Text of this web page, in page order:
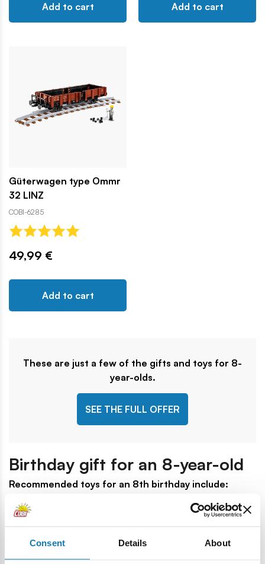
Consent Details About
Add to cart Add to cart
Güterwagen type Ommr
32 LINZ
COBI-6285
49,99 €
Add to cart
These are just a few of the gifts and toys for 8-
year-olds.
SEE THE FULL OFFER
Birthday gift for an 8-year-old
Recommended toys for an 8th birthday include:
RAM 3500 - Fire Truck
- full of action for those who
love rescue themes, this set lets kids build a realistic fire
day.